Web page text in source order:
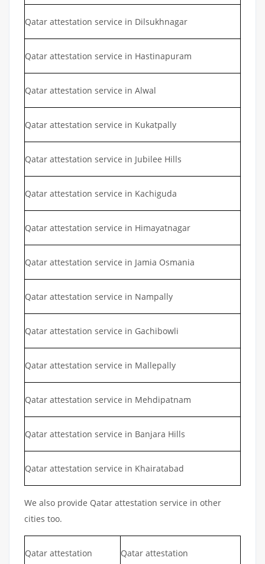
Qatar attestation service in Dilsukhnagar
Qatar attestation service in Hastinapuram
Qatar attestation service in Alwal
Qatar attestation service in Kukatpally
Qatar attestation service in Jubilee Hills
Qatar attestation service in Kachiguda
Qatar attestation service in Himayatnagar
Qatar attestation service in Jamia Osmania
Qatar attestation service in Nampally
Qatar attestation service in Gachibowli
Qatar attestation service in Mallepally
Qatar attestation service in Mehdipatnam
Qatar attestation service in Banjara Hills
Qatar attestation service in Khairatabad
We also provide Qatar attestation service in other
cities too.
Qatar attestation
Qatar attestation